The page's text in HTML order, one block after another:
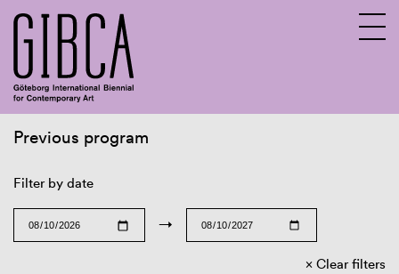
Previous program
Filter by date
→
Clear filters